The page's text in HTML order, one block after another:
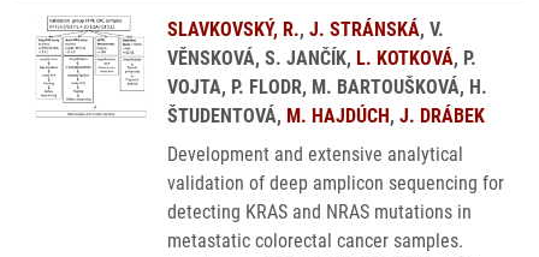
SLAVKOVSKÝ, R., J. STRÁNSKÁ, V.
VĚNSKOVÁ, S. JANČÍK, L. KOTKOVÁ, P.
VOJTA, P. FLODR, M. BARTOUŠKOVÁ, H.
ŠTUDENTOVÁ, M. HAJDÚCH, J. DRÁBEK
Development and extensive analytical
validation of deep amplicon sequencing for
detecting KRAS and NRAS mutations in
metastatic colorectal cancer samples.